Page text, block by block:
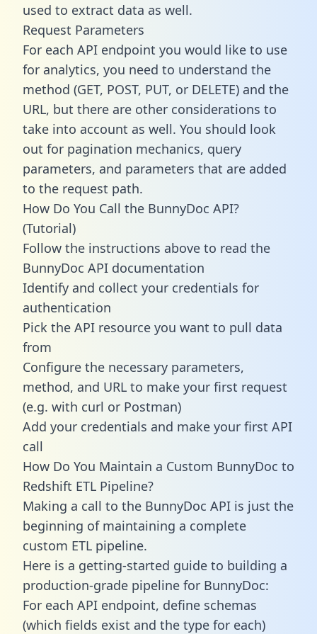
used to extract data as well.
Request Parameters
For each API endpoint you would like to use
for analytics, you need to understand the
method (GET, POST, PUT, or DELETE) and the
URL, but there are other considerations to
take into account as well. You should look
out for pagination mechanics, query
parameters, and parameters that are added
to the request path.
How Do You Call the BunnyDoc API?
(Tutorial)
Follow the instructions above to read the
BunnyDoc API documentation
Identify and collect your credentials for
authentication
Pick the API resource you want to pull data
from
Configure the necessary parameters,
method, and URL to make your first request
(e.g. with curl or Postman)
Add your credentials and make your first API
call
How Do You Maintain a Custom BunnyDoc to
Redshift ETL Pipeline?
Making a call to the BunnyDoc API is just the
beginning of maintaining a complete
custom ETL pipeline.
Here is a getting-started guide to building a
production-grade pipeline for BunnyDoc:
For each API endpoint, define schemas
(which fields exist and the type for each)